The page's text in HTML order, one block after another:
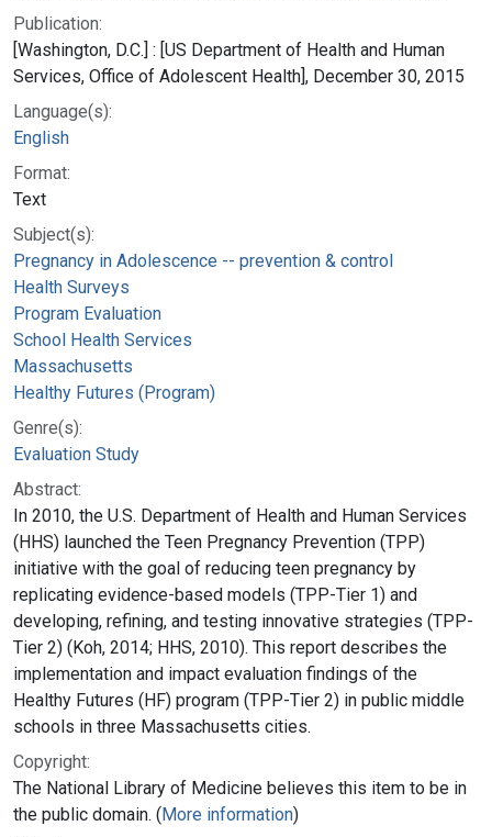
Publication:
[Washington, D.C.] : [US Department of Health and Human
Services, Office of Adolescent Health], December 30, 2015
Language(s):
English
Format:
Text
Subject(s):
Pregnancy in Adolescence -- prevention & control
Health Surveys
Program Evaluation
School Health Services
Massachusetts
Healthy Futures (Program)
Genre(s):
Evaluation Study
Abstract:
In 2010, the U.S. Department of Health and Human Services
(HHS) launched the Teen Pregnancy Prevention (TPP)
initiative with the goal of reducing teen pregnancy by
replicating evidence-based models (TPP-Tier 1) and
developing, refining, and testing innovative strategies (TPP-
Tier 2) (Koh, 2014; HHS, 2010). This report describes the
implementation and impact evaluation findings of the
Healthy Futures (HF) program (TPP-Tier 2) in public middle
schools in three Massachusetts cities.
Copyright:
The National Library of Medicine believes this item to be in
the public domain. (More information)